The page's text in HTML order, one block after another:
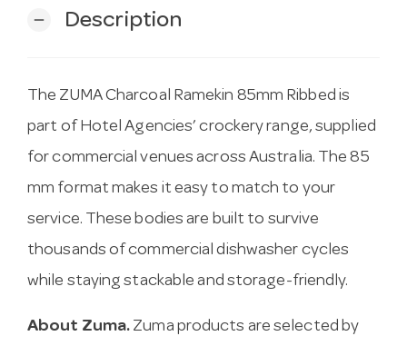
remove Description
The ZUMA Charcoal Ramekin 85mm Ribbed is
part of Hotel Agencies’ crockery range, supplied
for commercial venues across Australia. The 85
mm format makes it easy to match to your
service. These bodies are built to survive
thousands of commercial dishwasher cycles
while staying stackable and storage-friendly.
About Zuma. Zuma products are selected by